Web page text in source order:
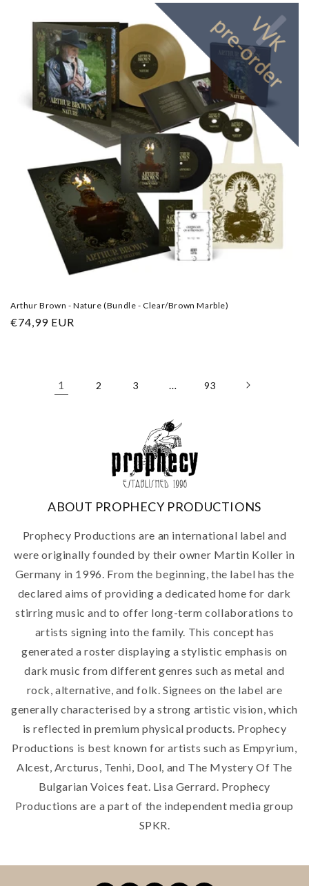
Arthur Brown - Nature (Bundle - Clear/Brown Marble)
Regular
€74,99 EUR
1 2 3 93
ABOUT PROPHECY PRODUCTIONS
Prophecy Productions are an international label and
were originally founded by their owner Martin Koller in
Germany in 1996. From the beginning, the label has the
declared aims of providing a dedicated home for dark
stirring music and to offer long-term collaborations to
artists signing into the family. This concept has
generated a roster displaying a stylistic emphasis on
dark music from different genres such as metal and
rock, alternative, and folk. Signees on the label are
generally characterised by a strong artistic vision, which
is reflected in premium physical products. Prophecy
Productions is best known for artists such as Empyrium,
Alcest, Arcturus, Tenhi, Dool, and The Mystery Of The
Bulgarian Voices feat. Lisa Gerrard. Prophecy
Productions are a part of the independent media group
SPKR.